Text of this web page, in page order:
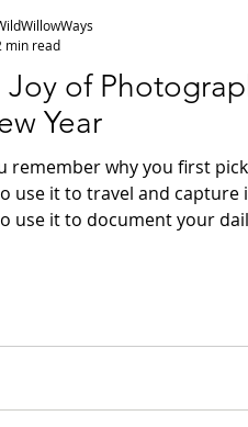
Joy of
Year
remember why you first
use it to travel and capture
use it to document your
Or did you first pick up
min read